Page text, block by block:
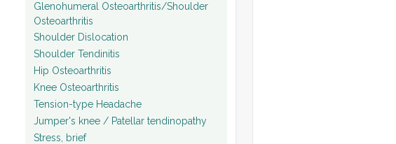
Glenohumeral Osteoarthritis/Shoulder
Osteoarthritis
Shoulder Dislocation
Shoulder Tendinitis
Hip Osteoarthritis
Knee Osteoarthritis
Tension-type Headache
Jumper's knee / Patellar tendinopathy
Stress, brief